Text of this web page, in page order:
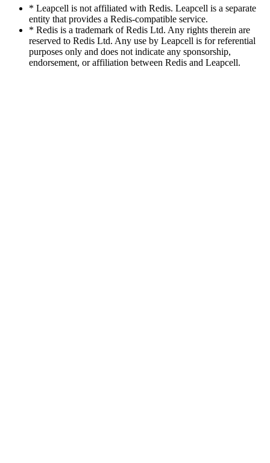
* Leapcell is not affiliated with Redis. Leapcell is a separate
entity that provides a Redis-compatible service.
* Redis is a trademark of Redis Ltd. Any rights therein are
reserved to Redis Ltd. Any use by Leapcell is for referential
purposes only and does not indicate any sponsorship,
endorsement, or affiliation between Redis and Leapcell.